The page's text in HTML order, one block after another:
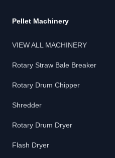
Pellet Machinery
VIEW ALL MACHINERY
Rotary Straw Bale Breaker
Rotary Drum Chipper
Shredder
Rotary Drum Dryer
Flash Dryer